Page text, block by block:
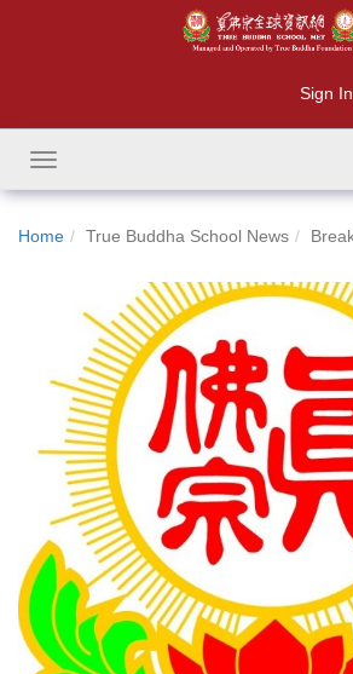
Sign In
Toggle
navigation
Home True Buddha School News